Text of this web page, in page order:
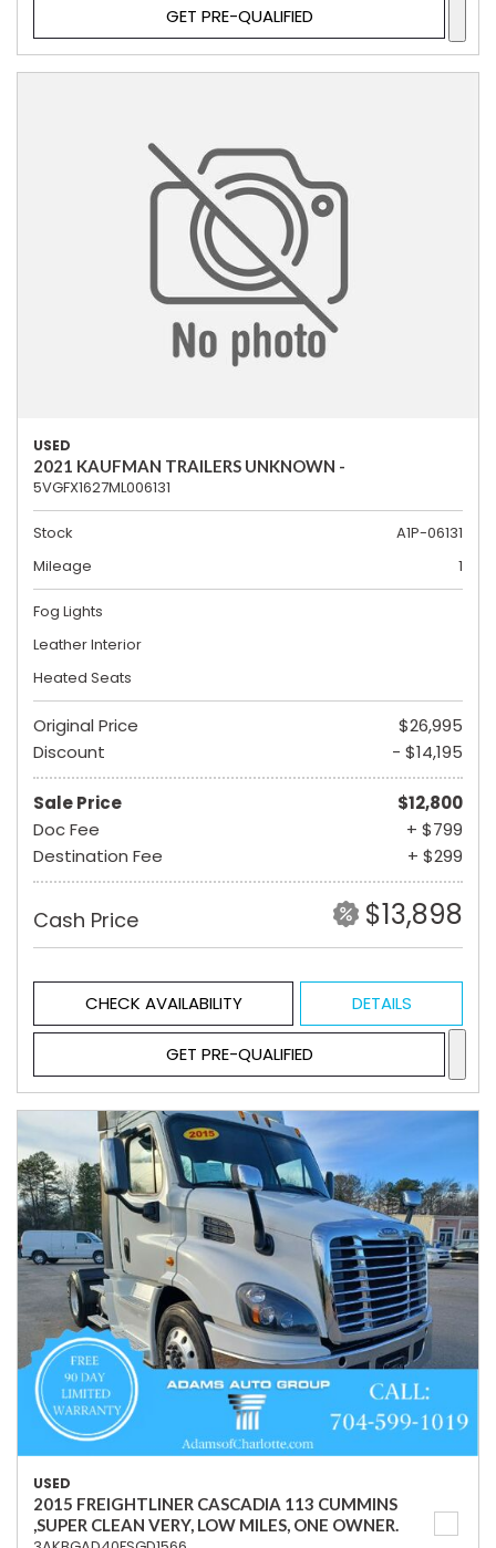
GET PRE-QUALIFIED
USED
2021 KAUFMAN TRAILERS UNKNOWN -
5VGFX1627ML006131
Stock
A1P-06131
Mileage
1
Fog Lights
Leather Interior
Heated Seats
Original Price
$26,995
Discount
- $14,195
Sale Price
$12,800
Doc Fee
+ $799
Destination Fee
+ $299
Cash Price $13,898
CHECK AVAILABILITY DETAILS
GET PRE-QUALIFIED
USED
2015 FREIGHTLINER CASCADIA 113 CUMMINS
,SUPER CLEAN VERY, LOW MILES, ONE OWNER.